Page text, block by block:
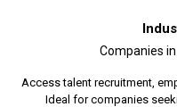
Companies
Access talent recruitment,
Ideal for companies